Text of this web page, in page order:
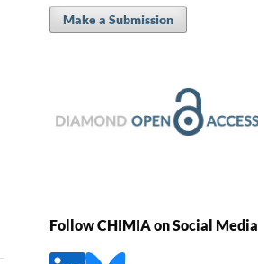
Make a Submission
Follow CHIMIA on Social Media